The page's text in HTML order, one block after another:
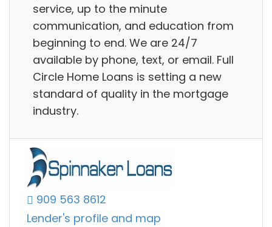
service, up to the minute
communication, and education from
beginning to end. We are 24/7
available by phone, text, or email. Full
Circle Home Loans is setting a new
standard of quality in the mortgage
industry.
909 563 8612
Lender's profile and map